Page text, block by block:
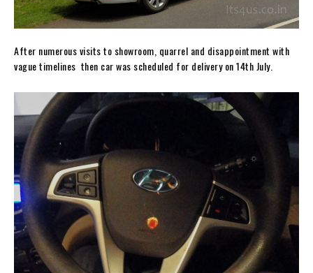
After numerous visits to showroom, quarrel and disappointment with
vague timelines then car was scheduled for delivery on 14th July.